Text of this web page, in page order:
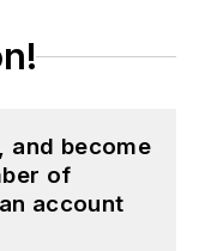
Supply
and is a
and become
of
account